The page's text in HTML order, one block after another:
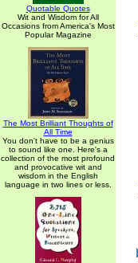
Quotable Quotes
Wit and Wisdom for All
Occasions from America's Most
Popular Magazine
The Most Brilliant Thoughts of
All Time
You don't have to be a genius
to sound like one. Here's a
collection of the most profound
and provocative wit and
wisdom in the English
language in two lines or less.